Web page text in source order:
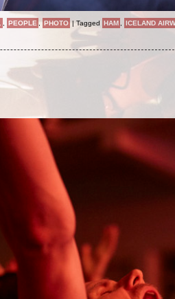
PEOPLE , PHOTO |Tagged HAM ICELAND